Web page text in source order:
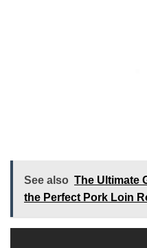
See also The Ultimate
the Perfect Pork Loin